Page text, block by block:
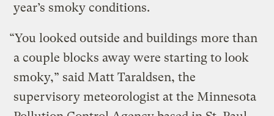
year’s smoky conditions.
“You looked outside and buildings more than
a couple blocks away were starting to look
smoky,” said Matt Taraldsen, the
supervisory meteorologist at the Minnesota